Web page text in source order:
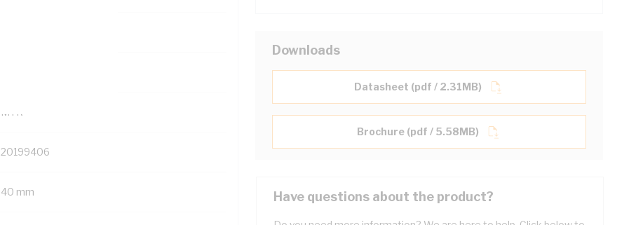
MTR
20199406
40 mm
Downloads
Datasheet (pdf / 2.31MB)
Brochure (pdf / 5.58MB)
Have questions about the product?